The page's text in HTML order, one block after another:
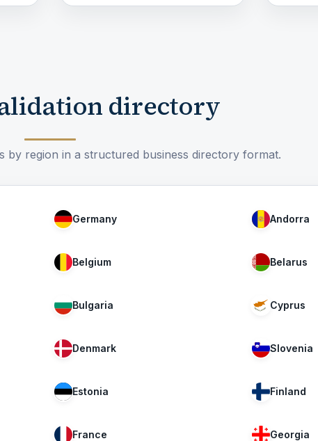
directory
by region in a structured business directory format.
Germany Andorra
Belgium Belarus
Bulgaria Cyprus
Denmark Slovenia
Estonia Finland
France Georgia